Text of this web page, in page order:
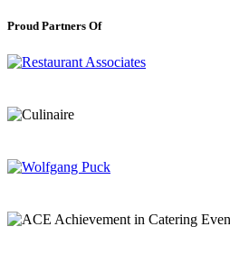
Proud Partners Of